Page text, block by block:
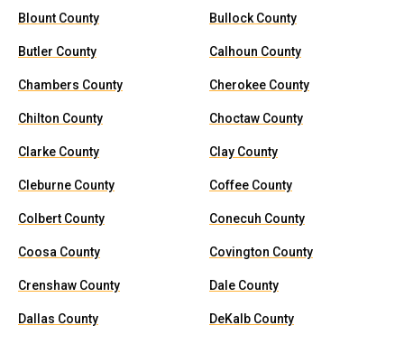
Blount County Bullock County
Butler County Calhoun County
Chambers County Cherokee County
Chilton County Choctaw County
Clarke County Clay County
Cleburne County Coffee County
Colbert County Conecuh County
Coosa County Covington County
Crenshaw County Dale County
Dallas County DeKalb County